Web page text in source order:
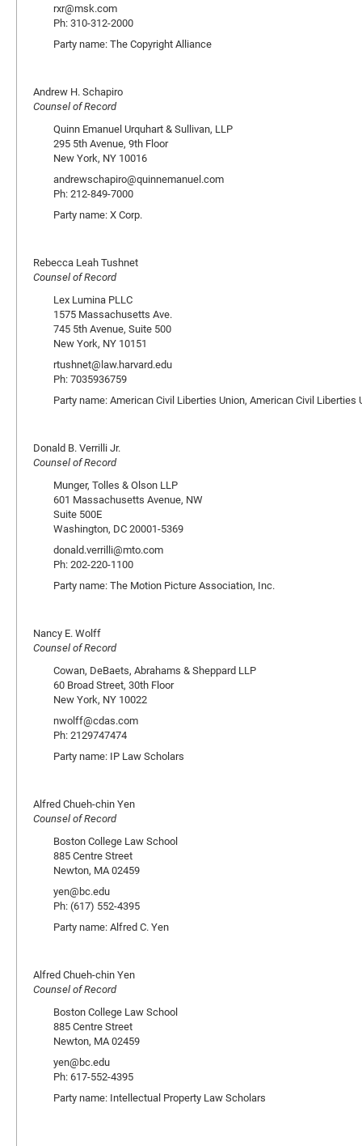
rxr@msk.com
Ph: 310-312-2000
Party name: The Copyright Alliance
Andrew H. Schapiro
Counsel of Record
Quinn Emanuel Urquhart & Sullivan, LLP
295 5th Avenue, 9th Floor
New York, NY 10016
andrewschapiro@quinnemanuel.com
Ph: 212-849-7000
Party name: X Corp.
Rebecca Leah Tushnet
Counsel of Record
Lex Lumina PLLC
1575 Massachusetts Ave.
745 5th Avenue, Suite 500
New York, NY 10151
rtushnet@law.harvard.edu
Ph: 7035936759
Party name: American Civil Liberties Union, American Civil
Donald B. Verrilli Jr.
Counsel of Record
Munger, Tolles & Olson LLP
601 Massachusetts Avenue, NW
Suite 500E
Washington, DC 20001-5369
donald.verrilli@mto.com
Ph: 202-220-1100
Party name: The Motion Picture Association, Inc.
Nancy E. Wolff
Counsel of Record
Cowan, DeBaets, Abrahams & Sheppard LLP
60 Broad Street, 30th Floor
New York, NY 10022
nwolff@cdas.com
Ph: 2129747474
Party name: IP Law Scholars
Alfred Chueh-chin Yen
Counsel of Record
Boston College Law School
885 Centre Street
Newton, MA 02459
yen@bc.edu
Ph: (617) 552-4395
Party name: Alfred C. Yen
Alfred Chueh-chin Yen
Counsel of Record
Boston College Law School
885 Centre Street
Newton, MA 02459
yen@bc.edu
Ph: 617-552-4395
Party name: Intellectual Property Law Scholars